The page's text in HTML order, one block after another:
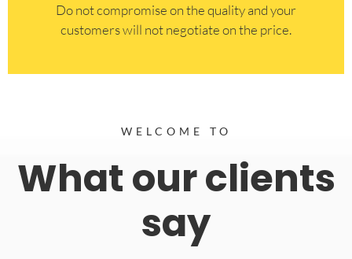
​Do not compromise on the quality and your
customers will not negotiate on the price.
WELCOME TO
What our clients
say